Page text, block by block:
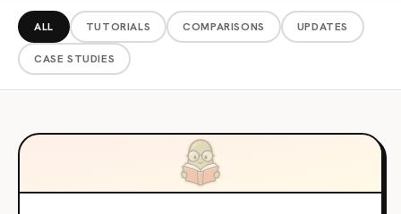
ALL TUTORIALS COMPARISONS UPDATES
CASE STUDIES